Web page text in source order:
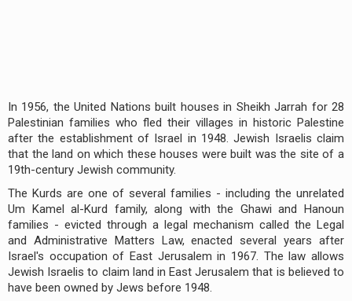
In 1956, the United Nations built houses in Sheikh Jarrah for 28
Palestinian families who fled their villages in historic Palestine
after the establishment of Israel in 1948. Jewish Israelis claim
that the land on which these houses were built was the site of a
19th-century Jewish community.
The Kurds are one of several families - including the unrelated
Um Kamel al-Kurd family, along with the Ghawi and Hanoun
families - evicted through a legal mechanism called the Legal
and Administrative Matters Law, enacted several years after
Israel's occupation of East Jerusalem in 1967. The law allows
Jewish Israelis to claim land in East Jerusalem that is believed to
have been owned by Jews before 1948.